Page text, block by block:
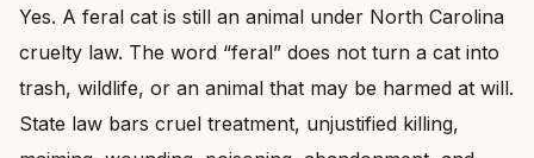
Yes. A feral cat is still an animal under North Carolina
cruelty law. The word “feral” does not turn a cat into
trash, wildlife, or an animal that may be harmed at will.
State law bars cruel treatment, unjustified killing,